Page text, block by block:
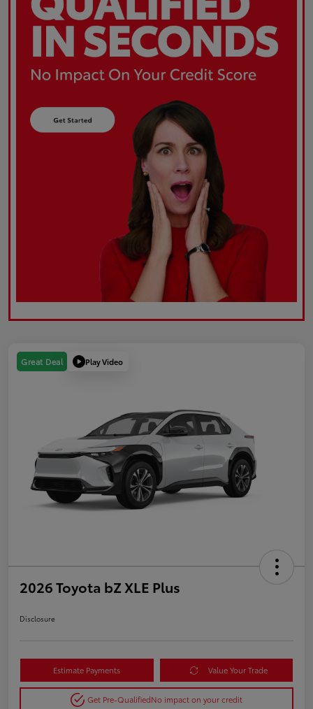
Great Deal Play Video
2026 Toyota bZ XLE Plus
Disclosure
Estimate Payments Value Your Trade
Get Pre-QualifiedNo impact on your credit